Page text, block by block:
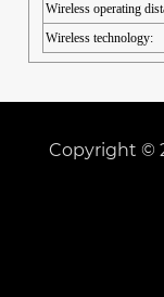
Wireless operating
Wireless technology:
Copyright ©